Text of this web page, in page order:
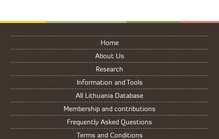
Home
About Us
Research
Information and Tools
All Lithuania Database
Membership and contributions
Frequently Asked Questions
Terms and Conditions